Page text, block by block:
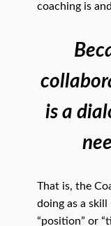
coaching is
is a
That is, the
doing as a
“position” or